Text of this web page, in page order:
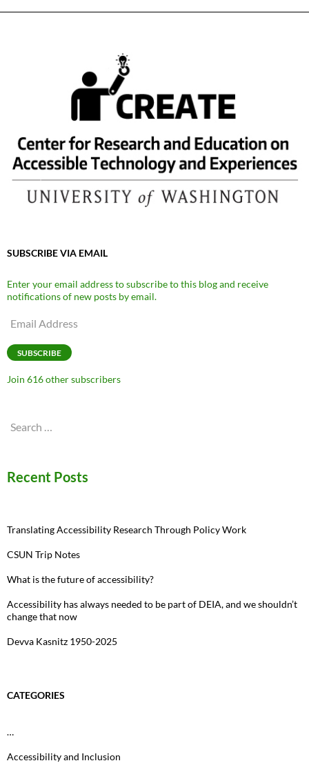
SUBSCRIBE VIA EMAIL
Enter your email address to subscribe to this blog and receive
notifications of new posts by email.
Email
SUBSCRIBE
Join 616 other subscribers
Search
Recent Posts
Translating Accessibility Research Through Policy Work
CSUN Trip Notes
What is the future of accessibility?
Accessibility has always needed to be part of DEIA, and we shouldn’t
change that now
Devva Kasnitz 1950-2025
CATEGORIES
…
Accessibility and Inclusion